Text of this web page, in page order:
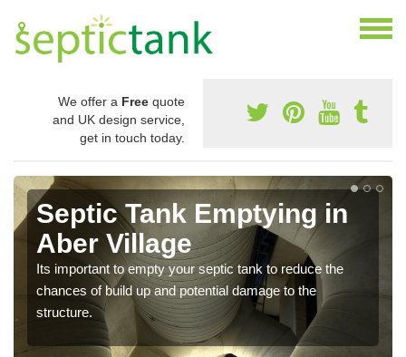
We offer a Free quote
and UK design service,
get in touch today.
Septic Tank Emptying in
Aber Village
Its important to empty your septic tank to reduce the
chances of build up and potential damage to the
structure.